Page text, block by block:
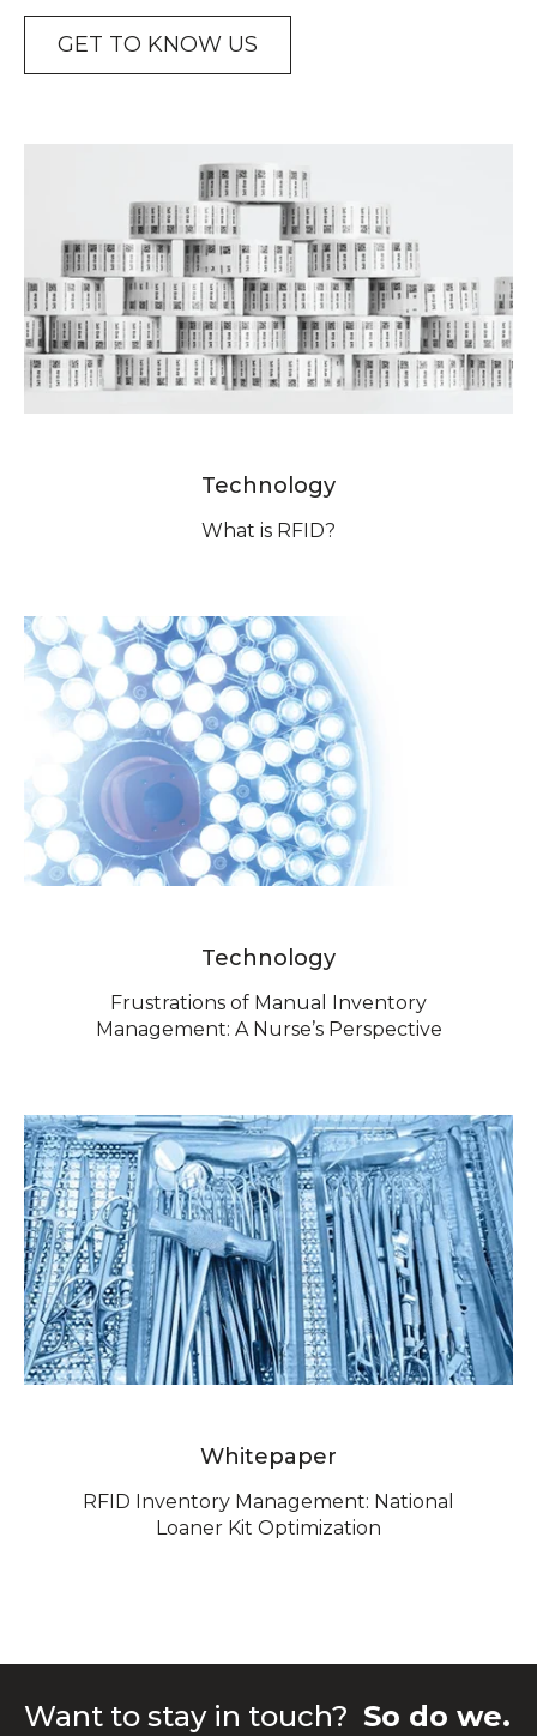
GET TO KNOW US
Technology
What is RFID?
Technology
Frustrations of Manual Inventory
Management: A Nurse’s Perspective
Whitepaper
RFID Inventory Management: National
Loaner Kit Optimization
Want to stay in touch? So do we.